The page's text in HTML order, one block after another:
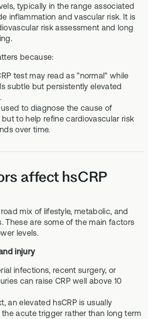
typically in the range associated
inflammation and vascular risk. It is
risk assessment and long
because:
test may read as "normal" while
subtle but persistently elevated
used to diagnose the cause of
to help refine cardiovascular risk
over time.
affect hsCRP
mix of lifestyle, metabolic, and
These are some of the main factors
levels.
injury
infections, recent surgery, or
can raise CRP well above 10
an elevated hsCRP is usually
acute trigger rather than long term